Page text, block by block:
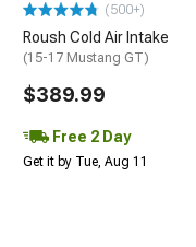
(500+)
Roush Cold Air Intake
(15-17 Mustang GT)
$389.99
Free 2 Day
Get it by Tue, Aug 11